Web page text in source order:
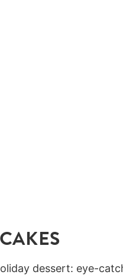
dessert: eye-